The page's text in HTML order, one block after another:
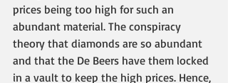
prices being too high for such an
abundant material. The conspiracy
theory that diamonds are so abundant
and that the De Beers have them locked
in a vault to keep the high prices. Hence,